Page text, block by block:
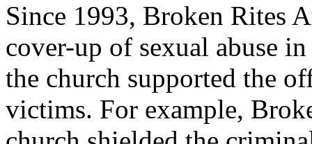
Since 1993, Broken Rites
cover-up of sexual abuse
the church supported the
victims. For example,